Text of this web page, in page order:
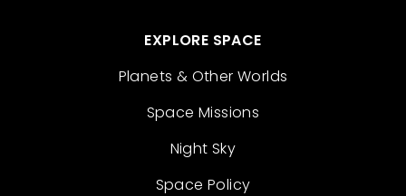
EXPLORE SPACE
Planets & Other Worlds
Space Missions
Night Sky
Space Policy